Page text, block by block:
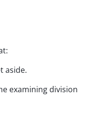
aside.
examining division